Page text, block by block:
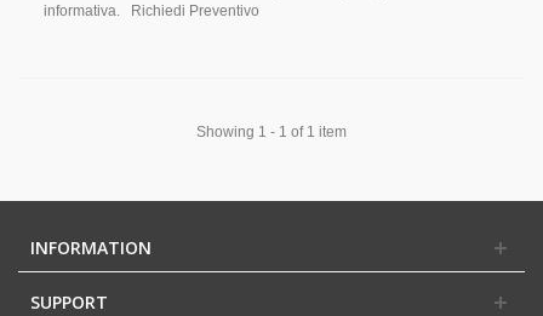
informativa. Richiedi Preventivo
Showing 1 - 1 of 1 item
INFORMATION
SUPPORT